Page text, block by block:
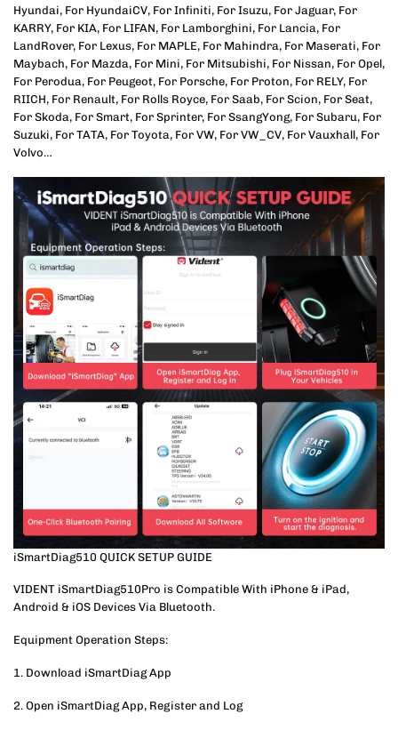
Hyundai, For HyundaiCV, For Infiniti, For Isuzu, For Jaguar, For
KARRY, For KIA, For LIFAN, For Lamborghini, For Lancia, For
LandRover, For Lexus, For MAPLE, For Mahindra, For Maserati, For
Maybach, For Mazda, For Mini, For Mitsubishi, For Nissan, For Opel,
For Perodua, For Peugeot, For Porsche, For Proton, For RELY, For
RIICH, For Renault, For Rolls Royce, For Saab, For Scion, For Seat,
For Skoda, For Smart, For Sprinter, For SsangYong, For Subaru, For
Suzuki, For TATA, For Toyota, For VW, For VW_CV, For Vauxhall, For
Volvo…
iSmartDiag510 QUICK SETUP GUIDE
VIDENT iSmartDiag510Pro is Compatible With iPhone & iPad,
Android & iOS Devices Via Bluetooth.
Equipment Operation Steps:
1. Download iSmartDiag App
2. Open iSmartDiag App, Register and Log